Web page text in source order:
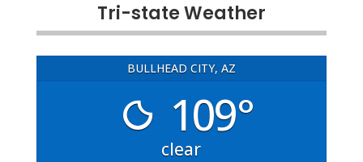
Tri-state Weather
BULLHEAD CITY, AZ
109°
clear